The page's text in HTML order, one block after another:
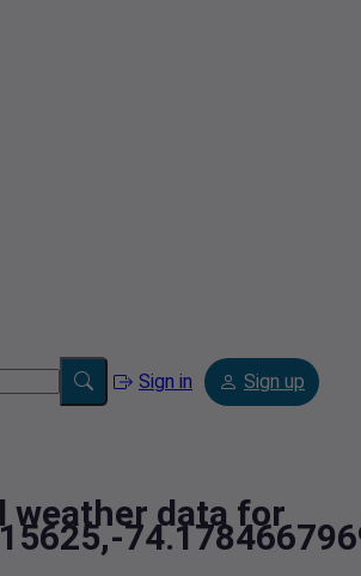
Sign in Sign up
weather data for